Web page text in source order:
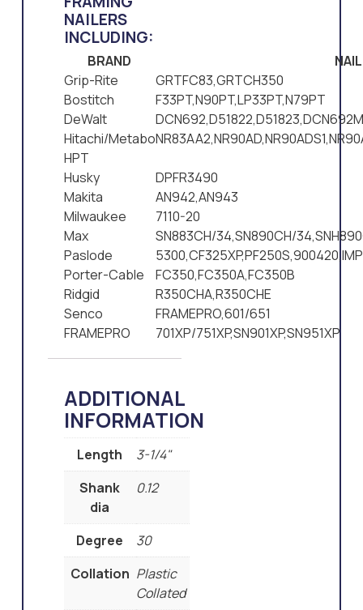
NAILERS
INCLUDING:
BRAND
Grip-Rite
GRTFC83,GRTCH350
Bostitch
F33PT,N90PT,LP33PT,N79PT
DeWalt
Hitachi/Metabo
HPT
Husky
DPFR3490
Makita
AN942,AN943
Milwaukee
7110-20
Max
SN883CH/34,SN890CH/
Paslode
Porter-Cable
FC350,FC350A,FC350B
Ridgid
R350CHA,R350CHE
Senco
FRAMEPRO,601/651
FRAMEPRO
701XP/751XP,SN901XP,SN951XP
ADDITIONAL
INFORMATION
Length
3-1/4"
Shank
dia
0.12
Degree
30
Collation Plastic
Collated